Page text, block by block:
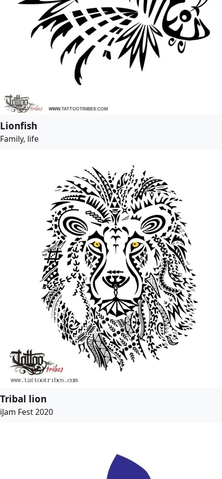
Lionfish
Family, life
Tribal lion
iJam Fest 2020